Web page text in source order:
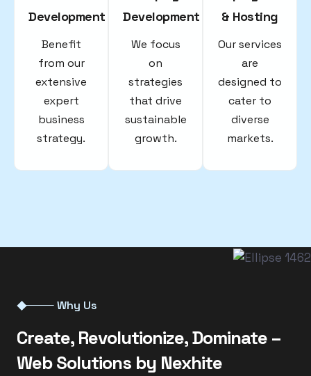
Development
Benefit
from our
extensive
expert
business
strategy.
Development
We focus
on
strategies
that drive
sustainable
growth.
& Hosting
Our services
are
designed to
cater to
diverse
markets.
Why Us
Create, Revolutionize, Dominate –
Web Solutions by Nexhite